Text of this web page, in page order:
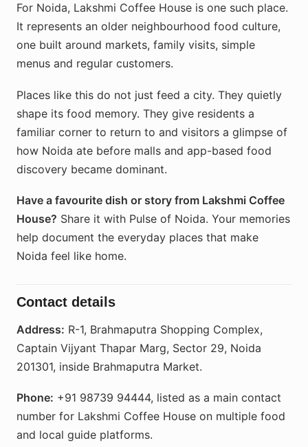
For Noida, Lakshmi Coffee House is one such place.
It represents an older neighbourhood food culture,
one built around markets, family visits, simple
menus and regular customers.
Places like this do not just feed a city. They quietly
shape its food memory. They give residents a
familiar corner to return to and visitors a glimpse of
how Noida ate before malls and app-based food
discovery became dominant.
Have a favourite dish or story from Lakshmi Coffee
House? Share it with Pulse of Noida. Your memories
help document the everyday places that make
Noida feel like home.
Contact details
Address: R-1, Brahmaputra Shopping Complex,
Captain Vijyant Thapar Marg, Sector 29, Noida
201301, inside Brahmaputra Market.
Phone: +91 98739 94444, listed as a main contact
number for Lakshmi Coffee House on multiple food
and local guide platforms.